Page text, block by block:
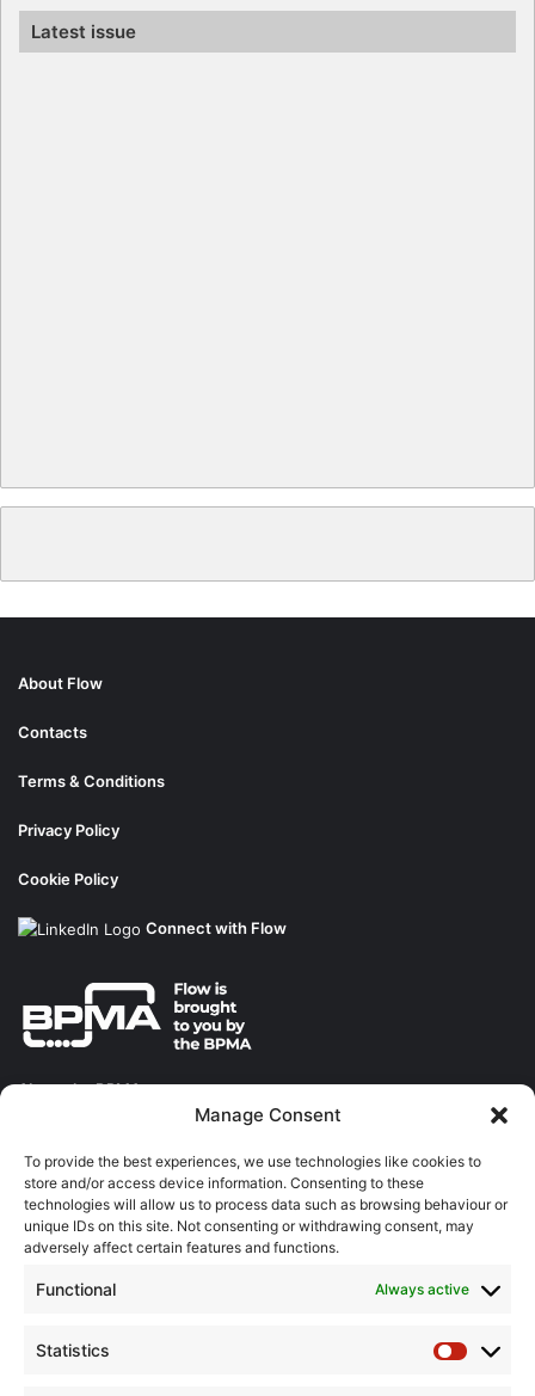
Manage Consent
To provide the best experiences, we use technologies like cookies to
store and/or access device information. Consenting to these
technologies will allow us to process data such as browsing behaviour or
unique IDs on this site. Not consenting or withdrawing consent, may
adversely affect certain features and functions.
Functional Always active
Statistics
Statistics
Latest issue
About Flow
Contacts
Terms & Conditions
Privacy Policy
Cookie Policy
Connect with Flow
About the BPMA
The Pump Industry Awards
ADVERTISING ENQUIRES
07785 290034